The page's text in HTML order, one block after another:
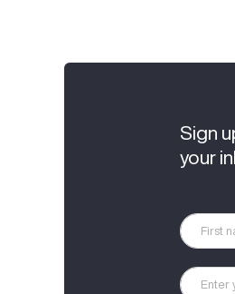
Sign
your